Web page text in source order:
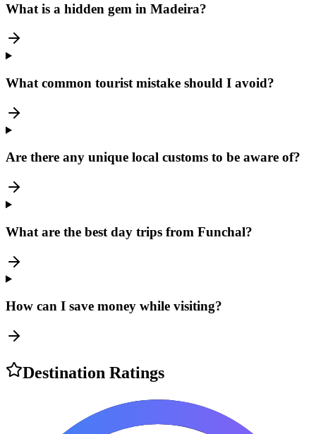
What is a hidden gem in Madeira?
What common tourist mistake should I avoid?
Are there any unique local customs to be aware of?
What are the best day trips from Funchal?
How can I save money while visiting?
Destination Ratings